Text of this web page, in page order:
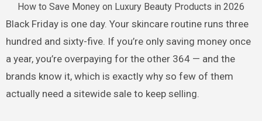
How to Save Money on Luxury Beauty Products in 2026
Black Friday is one day. Your skincare routine runs three
hundred and sixty-five. If you’re only saving money once
a year, you’re overpaying for the other 364 — and the
brands know it, which is exactly why so few of them
actually need a sitewide sale to keep selling.